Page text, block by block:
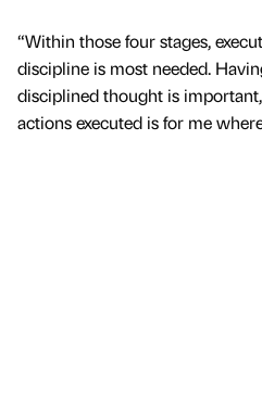
“Within those four stages,
discipline is most needed.
disciplined thought is
actions executed is for me